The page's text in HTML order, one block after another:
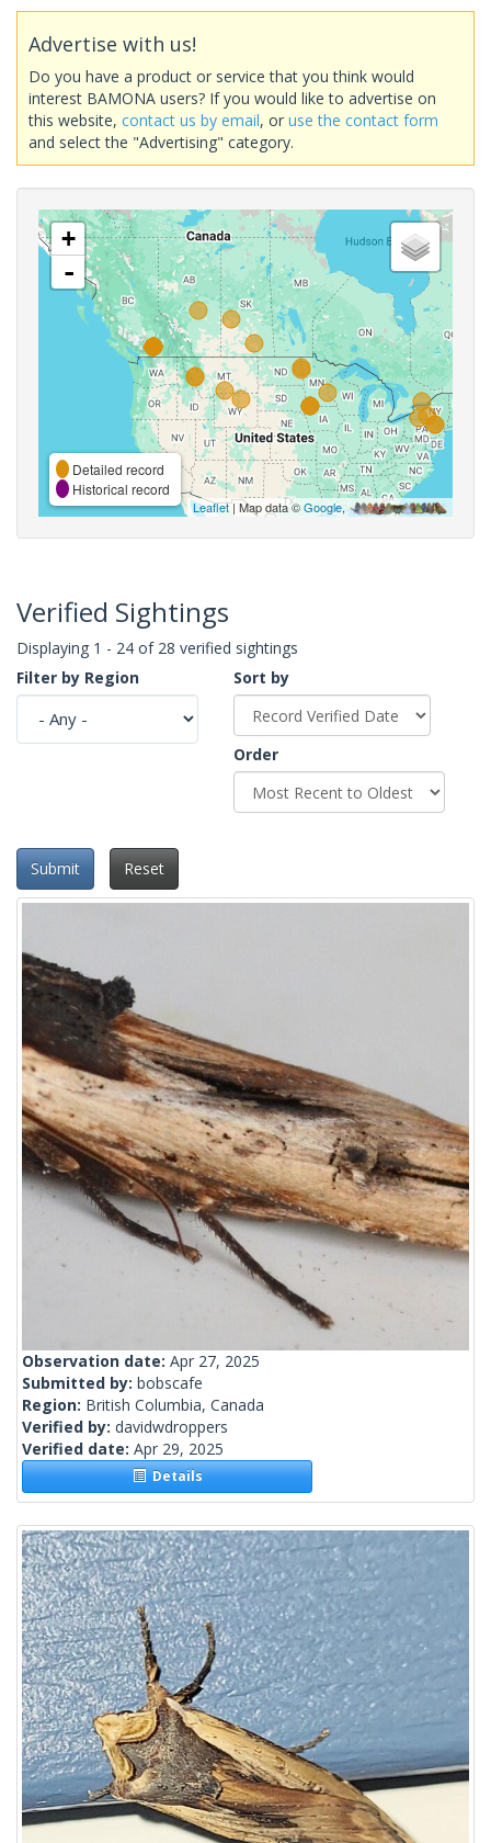
Advertise with us!
Do you have a product or service that you think would
interest BAMONA users? If you would like to advertise on
this website, contact us by email, or use the contact form
and select the "Advertising" category.
+
-
Detailed record
Historical record
Leaflet| Map data ©Google,
Verified Sightings
Displaying 1 - 24 of 28 verified sightings
Filter by Region
Sort by
Order
Submit Reset
Observation date: Apr 27, 2025
Submitted by: bobscafe
Region: British Columbia, Canada
Verified by: davidwdroppers
Verified date: Apr 29, 2025
Details